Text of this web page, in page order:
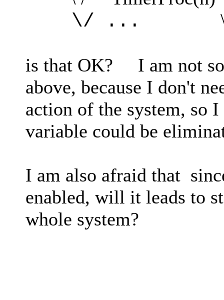
\/ ... \*
is that OK? I am not
above, because I don't
action of the system, so
variable could be
I am also afraid that
enabled, will it leads to
whole system?